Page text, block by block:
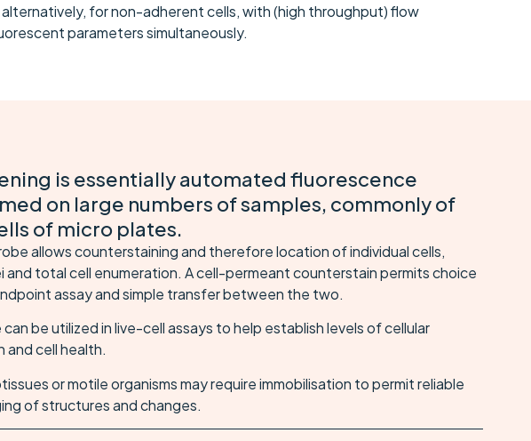
for non-adherent cells, with (high throughput) flow
parameters simultaneously.
is essentially automated fluorescence
on large numbers of samples, commonly of
of micro plates.
allows counterstaining and therefore location of individual cells,
total cell enumeration. A cell-permeant counterstain permits choice
assay and simple transfer between the two.
be utilized in live-cell assays to help establish levels of cellular
cell health.
or motile organisms may require immobilisation to permit reliable
of structures and changes.